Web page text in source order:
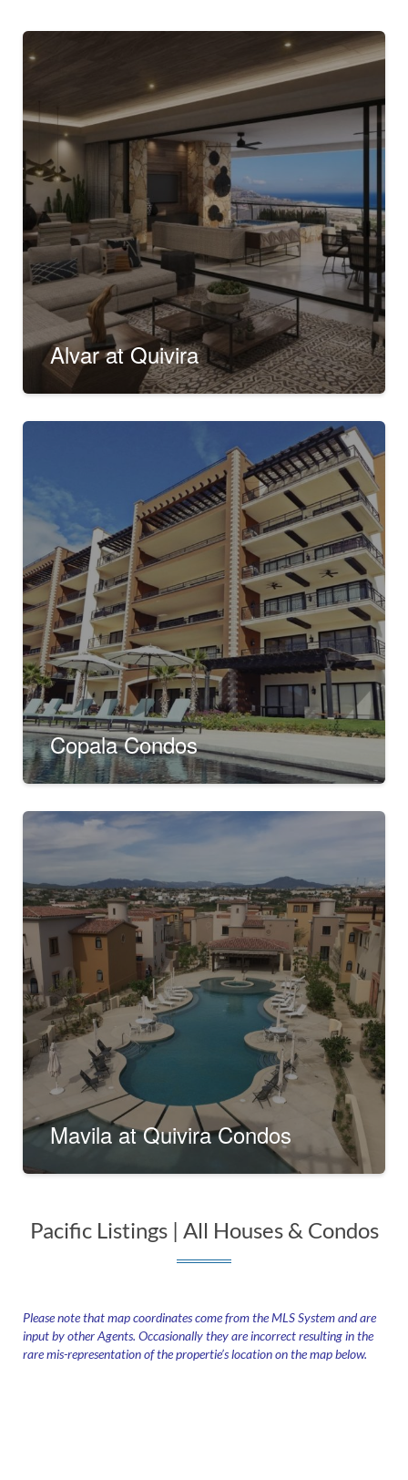
Alvar at Quivira
Copala Condos
Mavila at Quivira Condos
Pacific Listings | All Houses & Condos​
Please note that map coordinates come from the MLS System and are
input by other Agents. Occasionally they are incorrect resulting in the
rare mis-representation of the propertie’s location on the map below.